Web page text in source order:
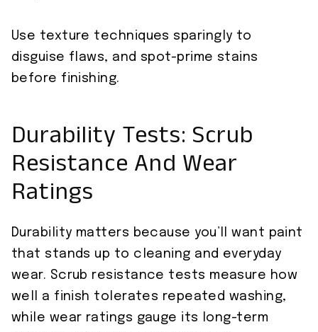
Use texture techniques sparingly to
disguise flaws, and spot-prime stains
before finishing.
Durability Tests: Scrub
Resistance And Wear
Ratings
Durability matters because you’ll want paint
that stands up to cleaning and everyday
wear. Scrub resistance tests measure how
well a finish tolerates repeated washing,
while wear ratings gauge its long-term